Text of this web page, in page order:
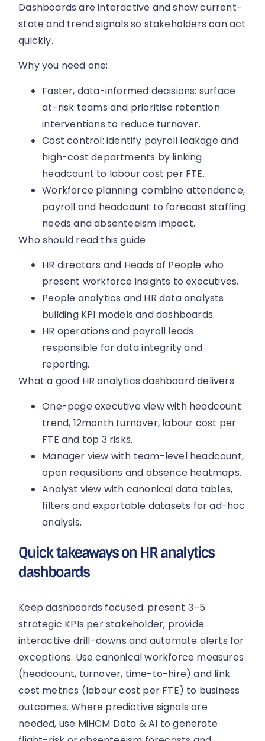
Dashboards are interactive and show current-
state and trend signals so stakeholders can act
quickly.
Why you need one:
Faster, data-informed decisions: surface
at-risk teams and prioritise retention
interventions to reduce turnover.
Cost control: identify payroll leakage and
high-cost departments by linking
headcount to labour cost per FTE.
Workforce planning: combine attendance,
payroll and headcount to forecast staffing
needs and absenteeism impact.
Who should read this guide
HR directors and Heads of People who
present workforce insights to executives.
People analytics and HR data analysts
building KPI models and dashboards.
HR operations and payroll leads
responsible for data integrity and
reporting.
What a good HR analytics dashboard delivers
One-page executive view with headcount
trend, 12month turnover, labour cost per
FTE and top 3 risks.
Manager view with team-level headcount,
open requisitions and absence heatmaps.
Analyst view with canonical data tables,
filters and exportable datasets for ad-hoc
analysis.
Quick takeaways on HR analytics
dashboards
Keep dashboards focused: present 3–5
strategic KPIs per stakeholder, provide
interactive drill-downs and automate alerts for
exceptions. Use canonical workforce measures
(headcount, turnover, time-to-hire) and link
cost metrics (labour cost per FTE) to business
outcomes. Where predictive signals are
needed, use MiHCM Data & AI to generate